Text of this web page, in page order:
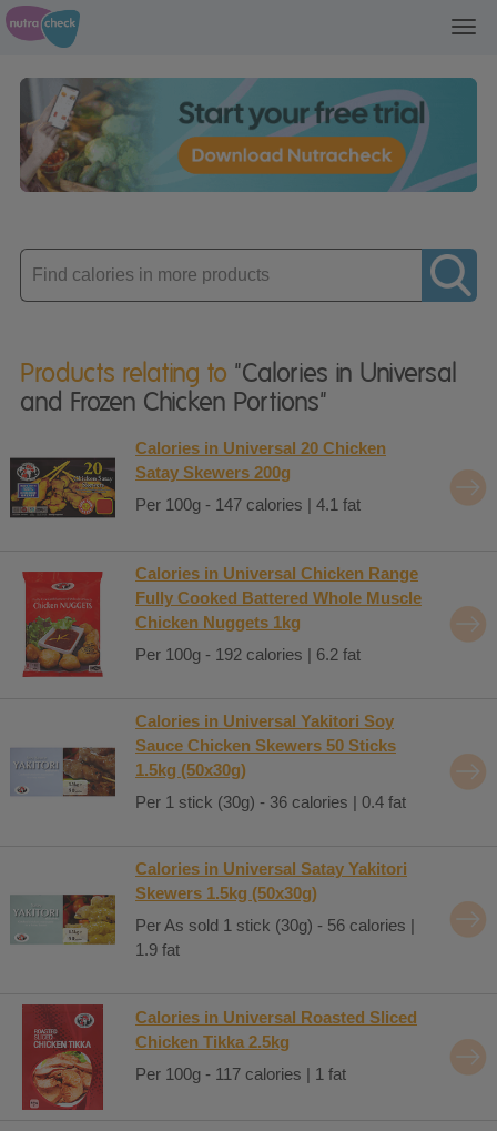
Enter
product
Products relating to "Calories in Universal
and Frozen Chicken Portions"
Calories in Universal 20 Chicken
Satay Skewers 200g
Per 100g - 147 calories | 4.1 fat
Calories in Universal Chicken Range
Fully Cooked Battered Whole Muscle
Chicken Nuggets 1kg
Per 100g - 192 calories | 6.2 fat
Calories in Universal Yakitori Soy
Sauce Chicken Skewers 50 Sticks
1.5kg (50x30g)
Per 1 stick (30g) - 36 calories | 0.4 fat
Calories in Universal Satay Yakitori
Skewers 1.5kg (50x30g)
Per As sold 1 stick (30g) - 56 calories |
1.9 fat
Calories in Universal Roasted Sliced
Chicken Tikka 2.5kg
Per 100g - 117 calories | 1 fat